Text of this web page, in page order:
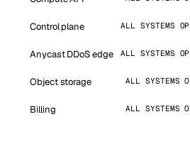
Control plane ALL SYSTEMS
Anycast DDoS edge ALL SYSTEMS
Object storage ALL SYSTEMS
Billing ALL SYSTEMS